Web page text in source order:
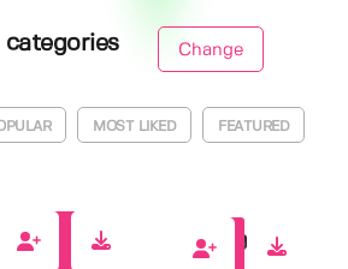
categories Change
MOST LIKED FEATURED
0